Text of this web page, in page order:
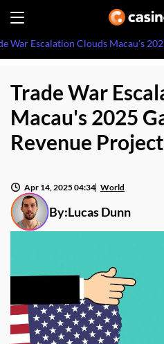
War Escalation Clouds Macau's
Trade War
Macau's 2025
Revenue
By:Lucas Dunn
Apr 14, 2025 04:34 World